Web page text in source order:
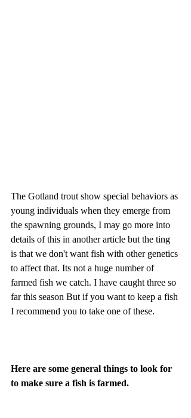
The Gotland trout show special behaviors as
young individuals when they emerge from
the spawning grounds, I may go more into
details of this in another article but the ting
is that we don't want fish with other genetics
to affect that. Its not a huge number of
farmed fish we catch. I have caught three so
far this season But if you want to keep a fish
I recommend you to take one of these.
Here are some general things to look for
to make sure a fish is farmed.